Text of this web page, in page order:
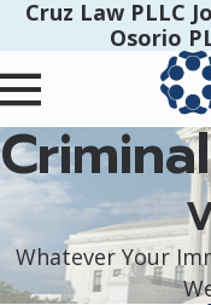
Cruz Law PLLC
Osorio
Whatever Your